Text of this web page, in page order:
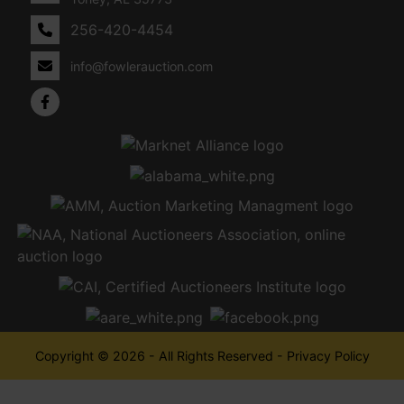
256-420-4454
info@fowlerauction.com
Copyright © 2026 - All Rights Reserved - Privacy Policy